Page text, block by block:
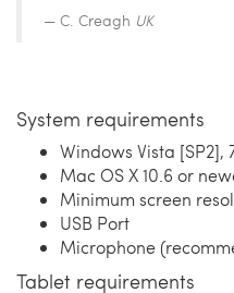
C. Creagh UK
System requirements
Windows Vista [SP2],
Mac OS X 10.6 or
Minimum screen
USB Port
Microphone
Tablet requirements